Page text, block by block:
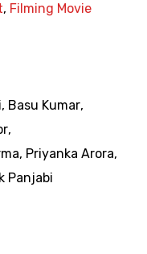
, Filming Movie
, Basu Kumar,
,
, Priyanka Arora,
Panjabi